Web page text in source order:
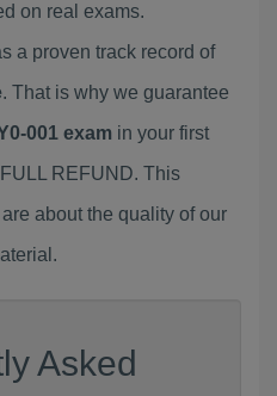
on real exams.
a proven track record of
. That is why we guarantee
001 exam in your first
REFUND. This
about the quality of our
Asked